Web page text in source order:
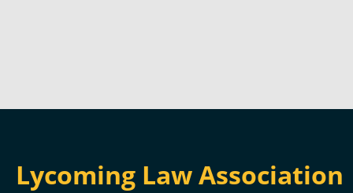
Lycoming Law Association